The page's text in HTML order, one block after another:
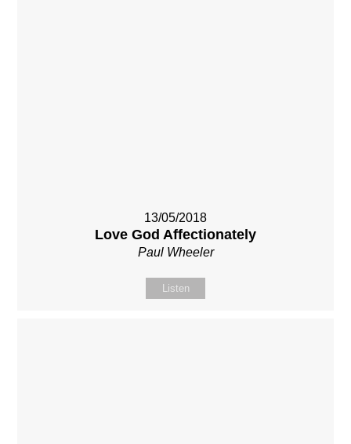
13/05/2018
Love God Affectionately
Paul Wheeler
Listen